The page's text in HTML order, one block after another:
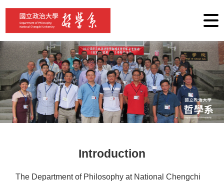
o
e
n
t
A
r
e
a
Introduction
The Department of Philosophy at National Chengchi